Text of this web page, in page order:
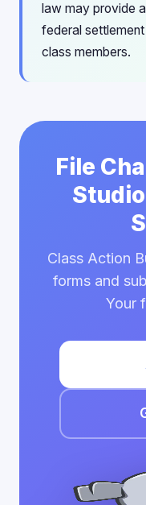
law may provide
federal
class members.
File
Class Action
forms and
Your